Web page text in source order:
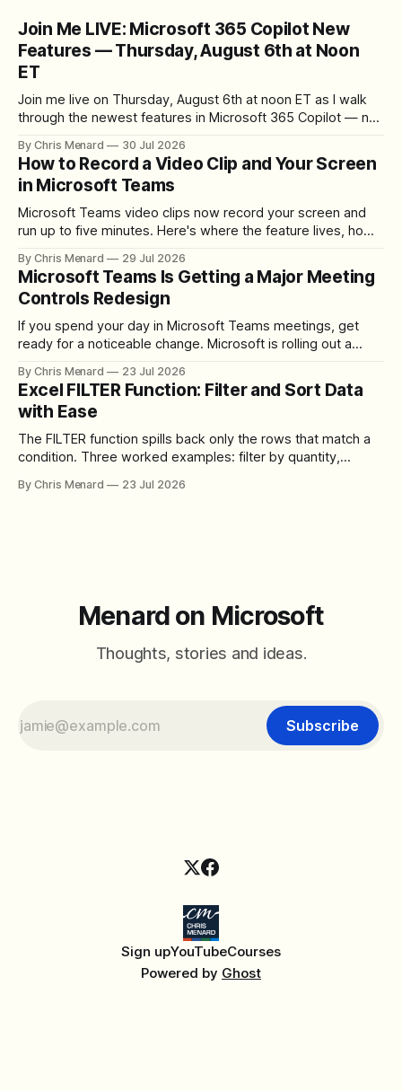
Join Me LIVE: Microsoft 365 Copilot New
Features — Thursday, August 6th at Noon
ET
Join me live on Thursday, August 6th at noon ET as I walk
through the newest features in Microsoft 365 Copilot — no
By Chris Menard 30 Jul 2026
How to Record a Video Clip and Your Screen
in Microsoft Teams
Microsoft Teams video clips now record your screen and
run up to five minutes. Here's where the feature lives, how
download the clip.
By Chris Menard 29 Jul 2026
Microsoft Teams Is Getting a Major Meeting
Controls Redesign
If you spend your day in Microsoft Teams meetings, get
ready for a noticeable change. Microsoft is rolling out a
toolbar, makes screen sharing safer, and gives users more
control over the arrangement of meeting buttons. The goal
is straightforward: reduce accidental clicks
By Chris Menard 23 Jul 2026
Excel FILTER Function: Filter and Sort Data
with Ease
The FILTER function spills back only the rows that match a
condition. Three worked examples: filter by quantity,
between filter with two conditions.
By Chris Menard 23 Jul 2026
Menard on Microsoft
Thoughts, stories and ideas.
Subscribe
Sign upYouTubeCourses
Powered by Ghost